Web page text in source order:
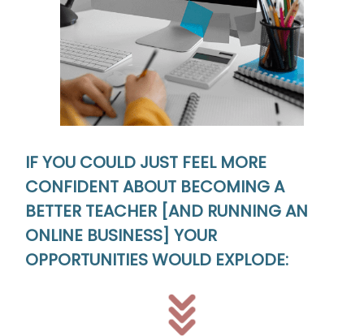
IF YOU COULD JUST FEEL MORE
CONFIDENT ABOUT BECOMINGA
BETTER TEACHER [AND RUNNING AN
ONLINE BUSINESS] YOUR
OPPORTUNITIES WOULD EXPLODE: